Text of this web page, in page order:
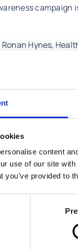
content
use of our site
you’ve provided to
campaign
Ronan Hynes,
focus on
accident,